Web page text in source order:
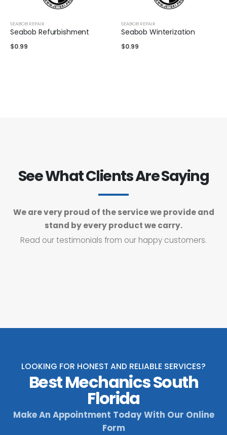
SEABOB REPAIR
Seabob Refurbishment
$0.99
SEABOB REPAIR
Seabob Winterization
$0.99
See What Clients Are Saying
We are very proud of the service we provide and
stand by every product we carry.
Read our testimonials from our happy customers.
LOOKING FOR HONEST AND RELIABLE SERVICES?
Best Mechanics South
Florida
Make An Appointment Today With Our Online
Form